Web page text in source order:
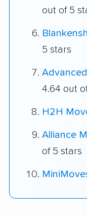
out of 5
5 stars
4.64 out
H2H
Alliance
of 5 stars